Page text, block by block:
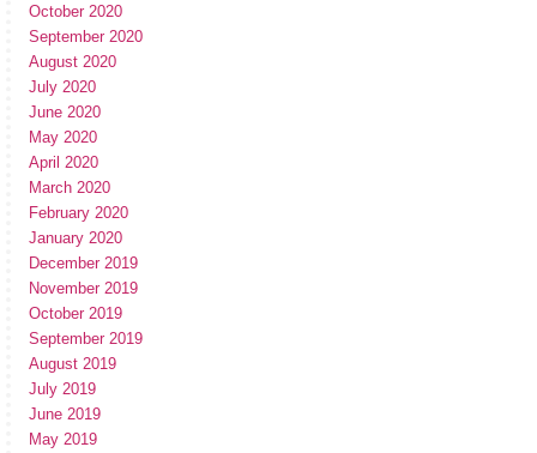
October 2020
September 2020
August 2020
July 2020
June 2020
May 2020
April 2020
March 2020
February 2020
January 2020
December 2019
November 2019
October 2019
September 2019
August 2019
July 2019
June 2019
May 2019